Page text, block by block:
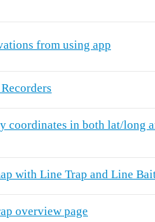
from using app
coordinates in both lat/long
with Line Trap and Line
overview page